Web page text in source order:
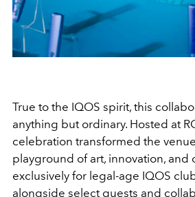
True to the IQOS spirit, this
anything but ordinary. Hosted at
celebration transformed the
playground of art, innovation, and
exclusively for legal-age IQOS
alongside select guests and